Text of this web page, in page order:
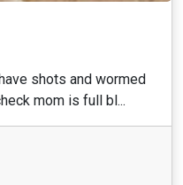
shots and wormed
mom is full bl...